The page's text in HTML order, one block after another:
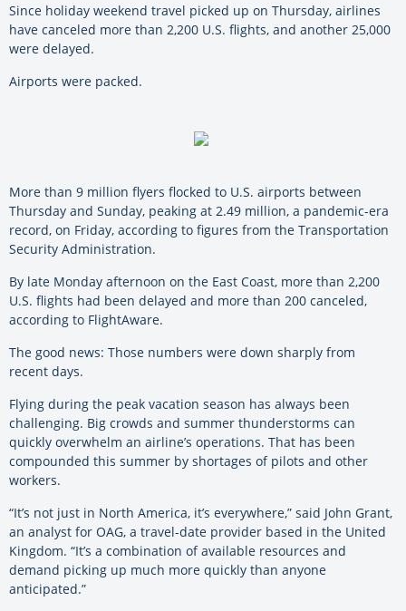
Since holiday weekend travel picked up on Thursday, airlines
have canceled more than 2,200 U.S. flights, and another 25,000
were delayed.
Airports were packed.
More than 9 million flyers flocked to U.S. airports between
Thursday and Sunday, peaking at 2.49 million, a pandemic-era
record, on Friday, according to figures from the Transportation
Security Administration.
By late Monday afternoon on the East Coast, more than 2,200
U.S. flights had been delayed and more than 200 canceled,
according to FlightAware.
The good news: Those numbers were down sharply from
recent days.
Flying during the peak vacation season has always been
challenging. Big crowds and summer thunderstorms can
quickly overwhelm an airline’s operations. That has been
compounded this summer by shortages of pilots and other
workers.
“It’s not just in North America, it’s everywhere,” said John Grant,
an analyst for OAG, a travel-date provider based in the United
Kingdom. “It’s a combination of available resources and
demand picking up much more quickly than anyone
anticipated.”